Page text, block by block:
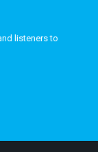
listeners to